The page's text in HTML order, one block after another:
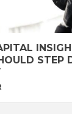
STEP